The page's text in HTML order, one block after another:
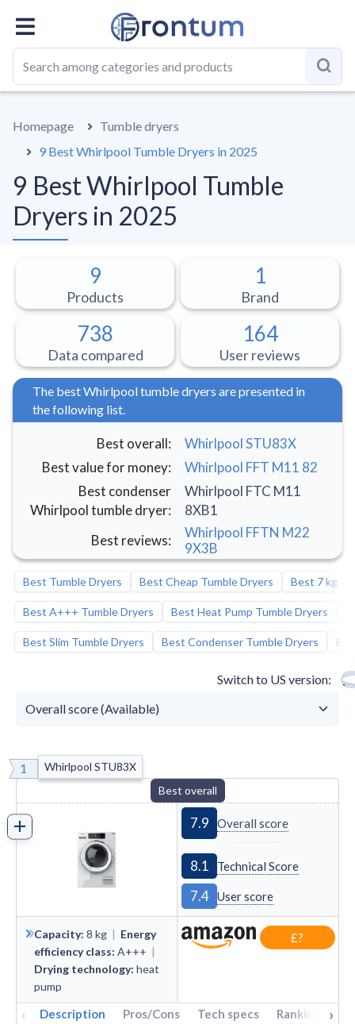
OVERALL
Homepage
Tumble dryers
9 Best Whirlpool Tumble Dryers in 2025
9 Best Whirlpool Tumble
Dryers in 2025
9
Products
1
Brand
738
Data compared
164
User reviews
The best Whirlpool tumble dryers are presented in
the following list.
Best overall:
Whirlpool STU83X
Best value for money:
Whirlpool FFT M11 82
Best condenser
Whirlpool tumble dryer:
Whirlpool FTC M11
8XB1
Best reviews:
Whirlpool FFTN M22
9X3B
Best Tumble Dryers Best Cheap Tumble Dryers Best 7 kg
Best A+++ Tumble Dryers Best Heat Pump Tumble Dryers
Best Slim Tumble Dryers Best Condenser Tumble Dryers
Switch to US version
1
Whirlpool STU83X
Best overall
7.9 Overall score
8.1 Technical Score
7.4 User score
Capacity: 8 kg | Energy
efficiency class: A+++ |
Drying technology: heat
pump
£?
‹ Description Pros/Cons Tech specs Rankings ›